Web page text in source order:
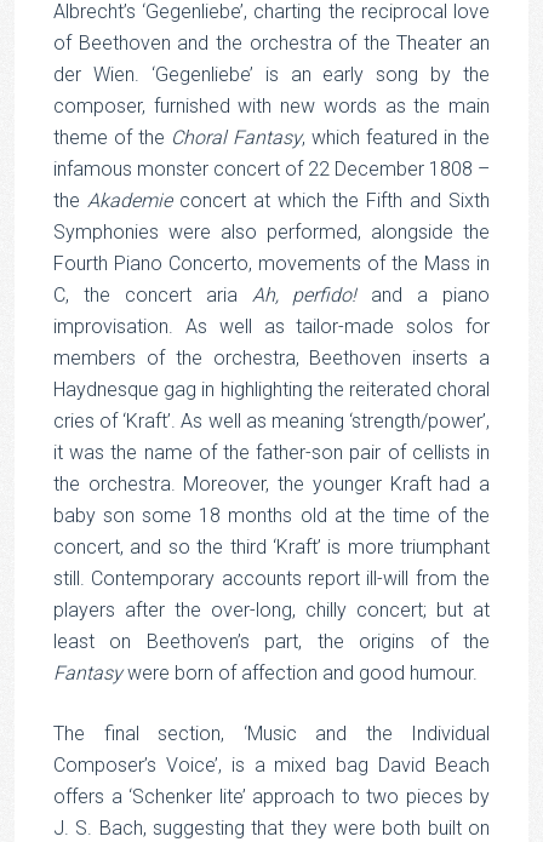
Albrecht’s ‘Gegenliebe’, charting the reciprocal love
of Beethoven and the orchestra of the Theater an
der Wien. ‘Gegenliebe’ is an early song by the
composer, furnished with new words as the main
theme of the Choral Fantasy, which featured in the
infamous monster concert of 22 December 1808 –
the Akademie concert at which the Fifth and Sixth
Symphonies were also performed, alongside the
Fourth Piano Concerto, movements of the Mass in
C, the concert aria Ah, perfido!and a piano
improvisation. As well as tailor-made solos for
members of the orchestra, Beethoven inserts a
Haydnesque gag in highlighting the reiterated choral
cries of ‘Kraft’. As well as meaning ‘strength/power’,
it was the name of the father-son pair of cellists in
the orchestra. Moreover, the younger Kraft had a
baby son some 18 months old at the time of the
concert, and so the third ‘Kraft’ is more triumphant
still. Contemporary accounts report ill-will from the
players after the over-long, chilly concert; but at
least on Beethoven’s part, the origins of the
Fantasywere born of affection and good humour.
The final section, ‘Music and the Individual
Composer’s Voice’, is a mixed bag David Beach
offers a ‘Schenker lite’ approach to two pieces by
J. S. Bach, suggesting that they were both built on